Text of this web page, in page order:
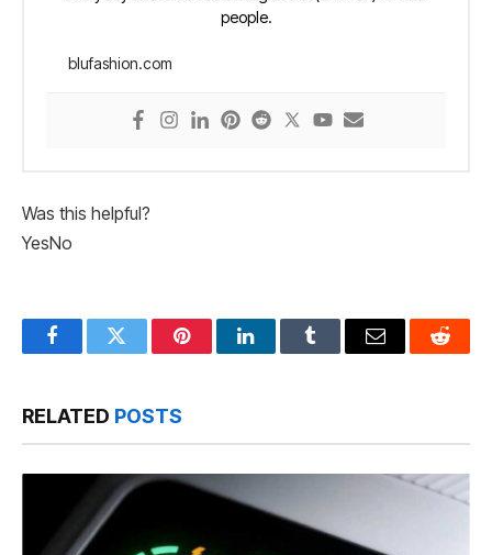
people.
blufashion.com
Was this helpful?
YesNo
FacebookTwitter PinterestLinkedInTumblr Email Reddit
RELATED POSTS